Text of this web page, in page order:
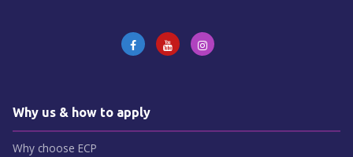
Why us & how to apply
Why choose ECP